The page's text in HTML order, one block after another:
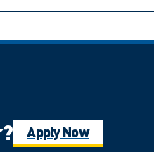
Mature Student
Apply Now